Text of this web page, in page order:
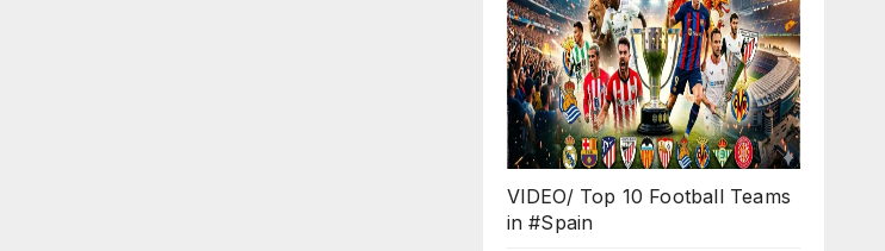
VIDEO/ Top 10 Football Teams
in #Spain